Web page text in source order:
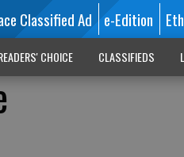
Classified Ad e-Edition
CHOICE CLASSIFIEDS